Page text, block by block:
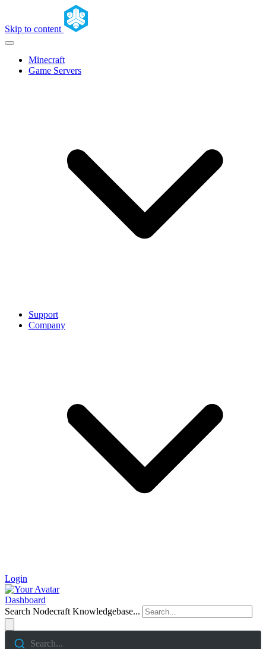
Skip to content
Minecraft
Game Servers
Support
Company
Login
Dashboard
Search Nodecraft Knowledgebase...
Search...